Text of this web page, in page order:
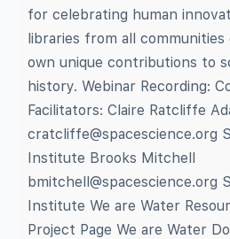
for celebrating human
libraries from all
own unique contributions to
history. Webinar Recording:
Facilitators: Claire Ratcliffe
cratcliffe@spacescience.org
Institute Brooks Mitchell
bmitchell@spacescience.org
Institute We are Water
Project Page We are Water